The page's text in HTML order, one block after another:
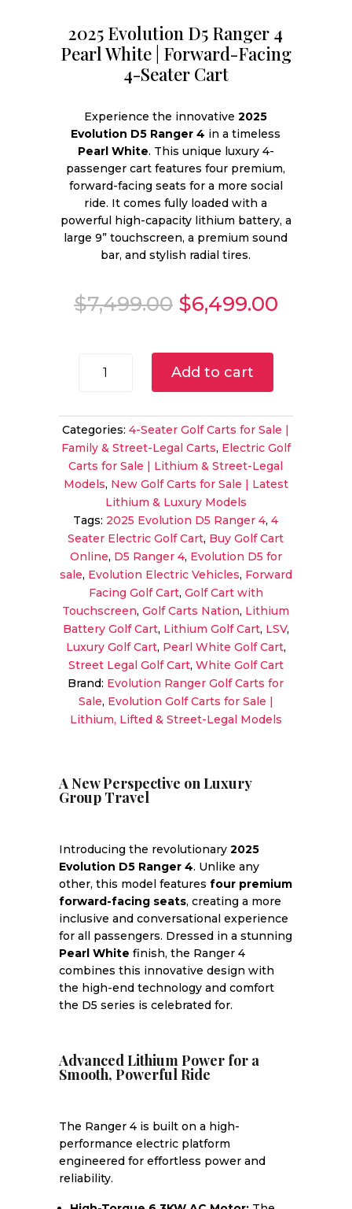
2025 Evolution D5 Ranger 4
Pearl White | Forward-Facing
4-Seater Cart
Experience the innovative2025
Evolution D5 Ranger 4 in a timeless
Pearl White. This unique luxury 4-
passenger cart features four premium,
forward-facing seats for a more social
ride. It comes fully loaded with a
powerful high-capacity lithium battery, a
large 9” touchscreen, a premium sound
bar, and stylish radial tires.
$7,499.00 Original
price
$7,499.00.
$6,499.00
Evolution
Ranger
4
Pearl
White
|
Forward-
Facing
4-
Seater
Cart
quantity
Add to cart
Categories:4-Seater Golf Carts for Sale |
Family & Street-Legal Carts, Electric Golf
Carts for Sale | Lithium & Street-Legal
Models, New Golf Carts for Sale | Latest
Lithium & Luxury Models
Tags: 2025 Evolution D5 Ranger 4,4
Seater Electric Golf Cart, Buy Golf Cart
Online, D5 Ranger 4, Evolution D5 for
sale, Evolution Electric Vehicles, Forward
Facing Golf Cart, Golf Cart with
Touchscreen,Golf Carts Nation, Lithium
Battery Golf Cart, Lithium Golf Cart, LSV,
Luxury Golf Cart, Pearl White Golf Cart,
Street Legal Golf Cart, White Golf Cart
Brand: Evolution Ranger Golf Carts for
Sale, Evolution Golf Carts for Sale |
Lithium, Lifted & Street-Legal Models
A New Perspective on Luxury
Group Travel
Introducing the revolutionary 2025
Evolution D5 Ranger 4. Unlike any
other, this model features four premium
forward-facing seats, creating a more
inclusive and conversational experience
for all passengers. Dressed in a stunning
Pearl White finish, the Ranger 4
combines this innovative design with
the high-end technology and comfort
the D5 series is celebrated for.
Advanced Lithium Power for a
Smooth, Powerful Ride
The Ranger 4 is built on a high-
performance electric platform
engineered for effortless power and
reliability.